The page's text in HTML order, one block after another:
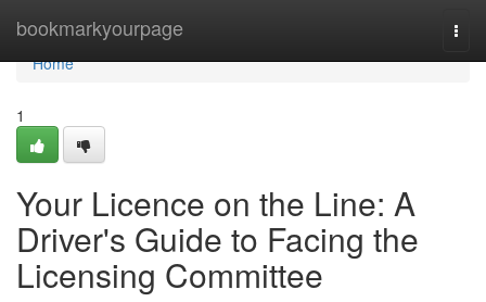
bookmarkyourpage
Home
Home
1
Your Licence on the Line: A
Driver's Guide to Facing the
Licensing Committee